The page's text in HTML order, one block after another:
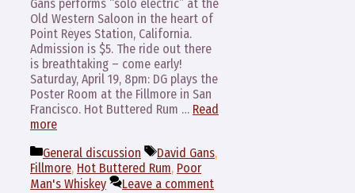
Gans performs “solo electric” at the
Old Western Saloon in the heart of
Point Reyes Station, California.
Admission is $5. The ride out there
is breathtaking – come early!
Saturday, April 19, 8pm: DG plays the
Poster Room at the Fillmore in San
Francisco. Hot Buttered Rum … Read
more
Categories
General discussion Tags
David Gans,
Fillmore, Hot Buttered Rum, Poor
Man's Whiskey
Leave a comment